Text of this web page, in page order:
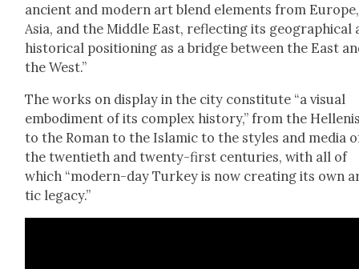
ancient and mod­ern art blend ele­ments from Europe,
Asia, and the Mid­dle East, reflect­ing its geo­graph­i­cal
his­tor­i­cal posi­tion­ing as a bridge between the East
the West.”
The works on dis­play in the city con­sti­tute “a visu­al
embod­i­ment of its com­plex his­to­ry,” from the
to the Roman to the Islam­ic to the styles and media
the twen­ti­eth and twen­ty-first cen­turies, with all of
which “mod­ern-day Turkey is now cre­at­ing its own
tic lega­cy.”